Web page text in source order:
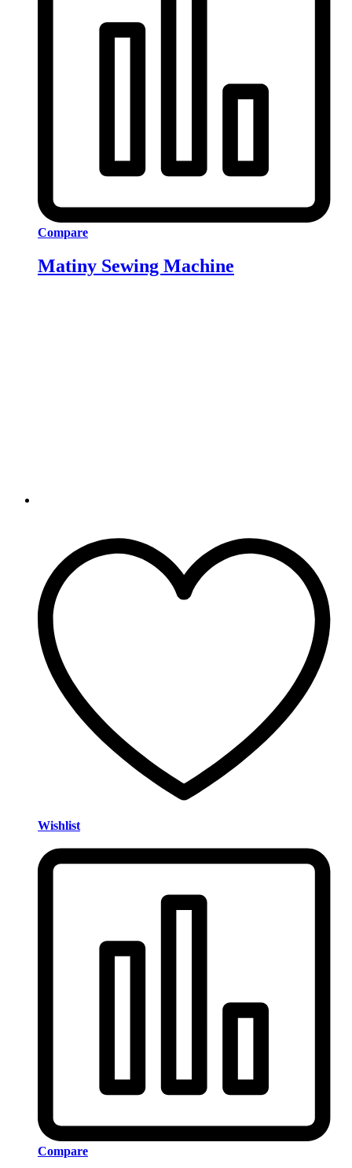
Compare
Matiny Sewing Machine
Wishlist
Compare